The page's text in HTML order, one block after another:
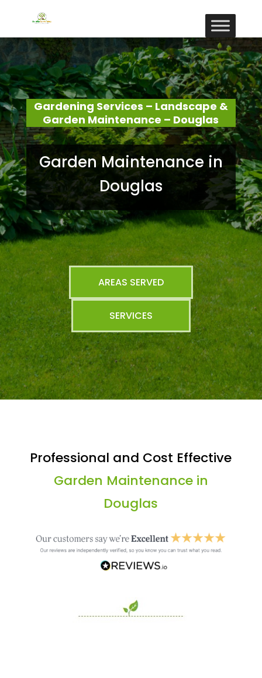
Gardening Services – Landscape &
Garden Maintenance – Douglas
Garden Maintenance in
Douglas
AREAS SERVED
SERVICES
Professional and Cost Effective
Garden Maintenance in
Douglas